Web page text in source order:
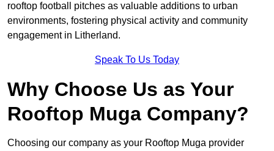
rooftop football pitches as valuable additions to urban
environments, fostering physical activity and community
engagement in Litherland.
Speak To Us Today
Why Choose Us as Your
Rooftop Muga Company?
Choosing our company as your Rooftop Muga provider